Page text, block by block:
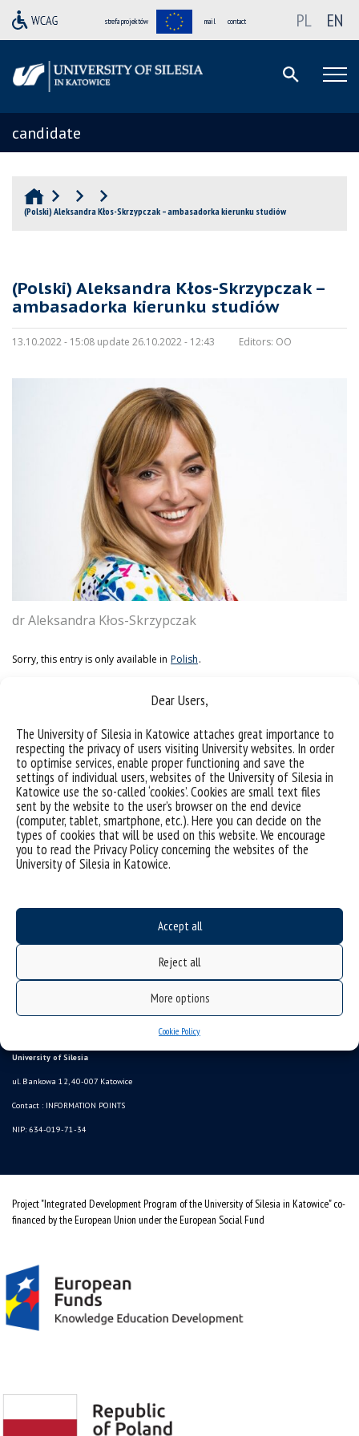
Dear Users,
The University of Silesia in Katowice attaches great importance to
respecting the privacy of users visiting University websites. In order
to optimise services, enable proper functioning and save the
settings of individual users, websites of the University of Silesia in
Katowice use the so-called ‘cookies’. Cookies are small text files
sent by the website to the user’s browser on the end device
(computer, tablet, smartphone, etc.). Here you can decide on the
types of cookies that will be used on this website. We encourage
you to read the Privacy Policy concerning the websites of the
University of Silesia in Katowice.
Accept all
Reject all
More options
Cookie Policy
strefa projektów mail contact PL EN
candidate
(Polski) Aleksandra Kłos-Skrzypczak – ambasadorka kierunku studiów
(Polski) Aleksandra Kłos-Skrzypczak –
ambasadorka kierunku studiów
13.10.2022 - 15:08 update 26.10.2022 - 12:43 Editors: OO
dr Aleksandra Kłos-Skrzypczak
Sorry, this entry is only available in Polish.
USOSweb
University of Silesia
ul. Bankowa 12, 40-007 Katowice
Contact : INFORMATION POINTS
NIP: 634-019-71-34
Project "Integrated Development Program of the University of Silesia in Katowice" co-
financed by the European Union under the European Social Fund